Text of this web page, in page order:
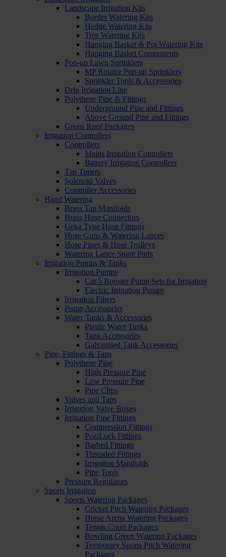
Landscape Irrigation Kits
Border Watering Kits
Hedge Watering Kits
Tree Watering Kits
Hanging Basket & Pot Watering Kits
Hanging Basket Components
Pop-up Lawn Sprinklers
MP Rotator Pop-up Sprinklers
Sprinkler Tools & Accessories
Drip Irrigation Line
Polythene Pipe & Fittings
Underground Pipe and Fittings
Above Ground Pipe and Fittings
Green Roof Packages
Irrigation Controllers
Controllers
Mains Irrigation Controllers
Battery Irrigation Controllers
Tap Timers
Solenoid Valves
Controller Accessories
Hand Watering
Brass Tap Manifolds
Brass Hose Connectors
Geka Type Hose Fittings
Hose Guns & Watering Lances
Hose Pipes & Hose Trolleys
Watering Lance Spare Parts
Irrigation Pumps & Tanks
Irrigation Pumps
Cat 5 Booster Pump Sets for Irrigation
Electric Irrigation Pumps
Irrigation Filters
Pump Accessories
Water Tanks & Accessories
Plastic Water Tanks
Tank Accessories
Galvanised Tank Accessories
Pipe, Fittings & Taps
Polythene Pipe
High Pressure Pipe
Low Pressure Pipe
Pipe Clips
Valves and Taps
Irrigation Valve Boxes
Irrigation Pipe Fittings
Compression Fittings
PoziLock Fittings
Barbed Fittings
Threaded Fittings
Irrigation Manifolds
Pipe Tools
Pressure Regulators
Sports Irrigation
Sports Watering Packages
Cricket Pitch Watering Packages
Horse Arena Watering Packages
Tennis Court Packages
Bowling Green Watering Packages
Temporary Sports Pitch Watering
Packages